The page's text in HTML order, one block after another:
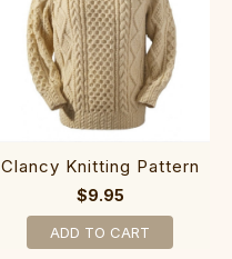
Clancy Knitting Pattern
$9.95
ADD TO CART